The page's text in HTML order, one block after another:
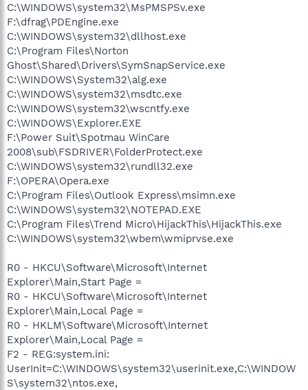
C:\WINDOWS\system32\MsPMSPSv.exe
F:\dfrag\PDEngine.exe
C:\WINDOWS\system32\dllhost.exe
C:\Program Files\Norton
Ghost\Shared\Drivers\SymSnapService.exe
C:\WINDOWS\System32\alg.exe
C:\WINDOWS\system32\msdtc.exe
C:\WINDOWS\system32\wscntfy.exe
C:\WINDOWS\Explorer.EXE
F:\Power Suit\Spotmau WinCare
2008\sub\FSDRIVER\FolderProtect.exe
C:\WINDOWS\system32\rundll32.exe
F:\OPERA\Opera.exe
C:\Program Files\Outlook Express\msimn.exe
C:\WINDOWS\system32\NOTEPAD.EXE
C:\Program Files\Trend Micro\HijackThis\HijackThis.exe
C:\WINDOWS\system32\wbem\wmiprvse.exe
R0 - HKCU\Software\Microsoft\Internet
Explorer\Main,Start Page =
R0 - HKCU\Software\Microsoft\Internet
Explorer\Main,Local Page =
R0 - HKLM\Software\Microsoft\Internet
Explorer\Main,Local Page =
F2 - REG:system.ini:
UserInit=C:\WINDOWS\system32\userinit.exe,C:\WINDOW
S\system32\ntos.exe,